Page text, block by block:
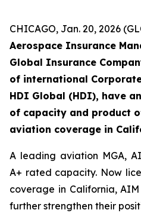
CHICAGO, Jan. 20, 2026
Aerospace Insurance
Global Insurance
of international
HDI Global (HDI), have
of capacity and product
aviation coverage in
A leading aviation MGA,
A+ rated capacity. Now
coverage in California,
further strengthen their